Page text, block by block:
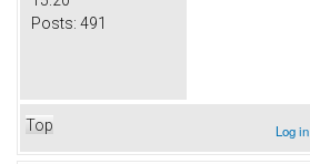
Posts: 491
Top Log in